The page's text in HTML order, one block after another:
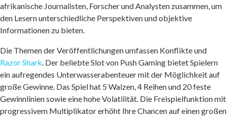
afrikanische Journalisten, Forscher und Analysten zusammen, um
den Lesern unterschiedliche Perspektiven und objektive
Informationen zu bieten.
Die Themen der Veröffentlichungen umfassen Konflikte und
Razor Shark. Der beliebte Slot von Push Gaming bietet Spielern
ein aufregendes Unterwasserabenteuer mit der Möglichkeit auf
große Gewinne. Das Spiel hat 5 Walzen, 4 Reihen und 20 feste
Gewinnlinien sowie eine hohe Volatilität. Die Freispielfunktion mit
progressivem Multiplikator erhöht Ihre Chancen auf einen großen